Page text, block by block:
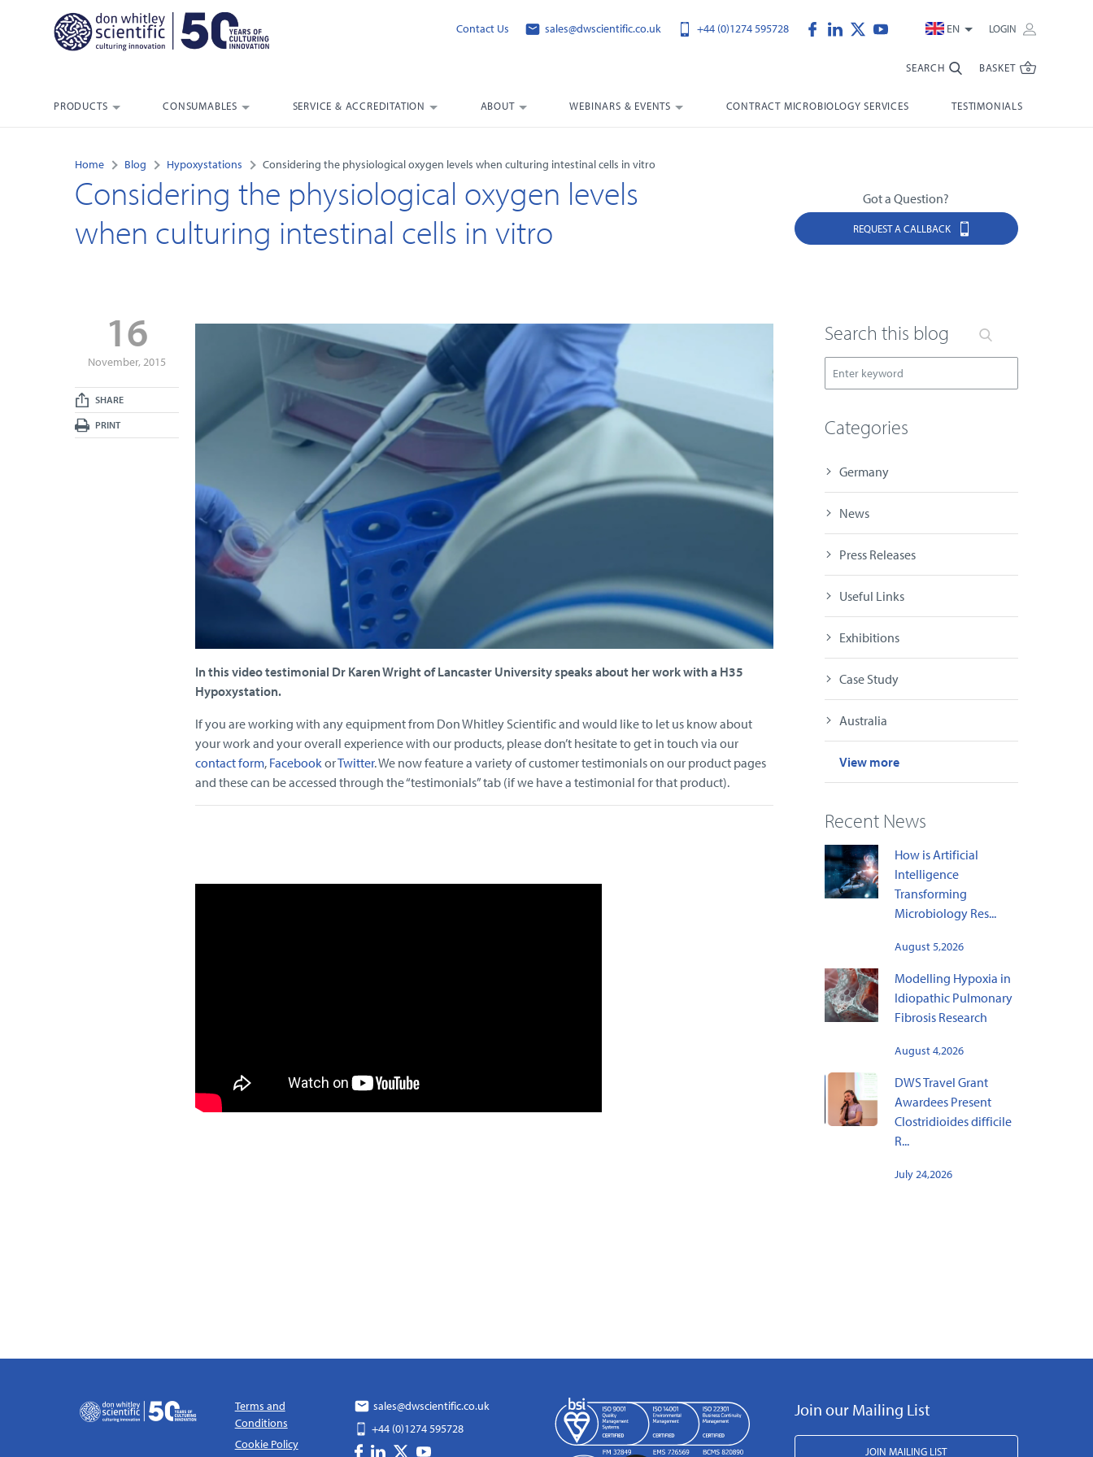
Contact Us sales@dwscientific.co.uk +44 (0)1274 595728 EN LOGIN
SEARCH BASKET
PRODUCTS CONSUMABLES SERVICE & ACCREDITATION ABOUT WEBINARS & EVENTS CONTRACT MICROBIOLOGY SERVICES TESTIMONIALS
Home Blog Hypoxystations Considering the physiological oxygen levels when culturing intestinal cells in vitro
Considering the physiological oxygen levels
when culturing intestinal cells in vitro
Got a Question?
REQUEST A CALLBACK
16
November, 2015
SHARE
PRINT
Search this blog
Categories
Germany
News
Press Releases
Useful Links
Exhibitions
Case Study
Australia
View more
Recent News
How is Artificial
Intelligence
Transforming
Microbiology Res...
August 5,2026
Modelling Hypoxia in
Idiopathic Pulmonary
Fibrosis Research
August 4,2026
DWS Travel Grant
Awardees Present
Clostridioides difficile
R...
July 24,2026
In this video testimonial Dr Karen Wright of Lancaster University speaks about her work with a H35
Hypoxystation.
If you are working with any equipment from Don Whitley Scientific and would like to let us know about
your work and your overall experience with our products, please don’t hesitate to get in touch via our
contact form, Facebook orTwitter. We now feature a variety of customer testimonials on our product pages
and these can be accessed through the “testimonials” tab (if we have a testimonial for that product).
Terms and
Conditions
Cookie Policy
sales@dwscientific.co.uk
+44 (0)1274 595728
Join our Mailing List
JOIN MAILING LIST